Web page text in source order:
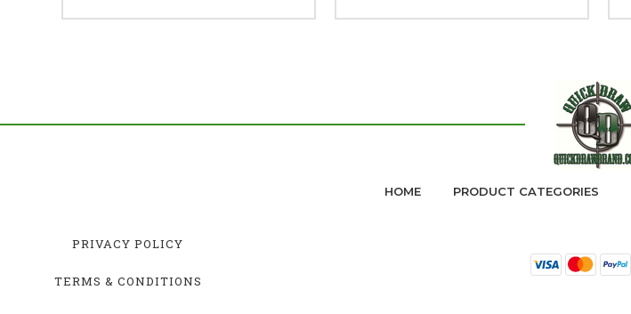
HOME PRODUCT CATEGORIES
PRIVACY POLICY
TERMS & CONDITIONS